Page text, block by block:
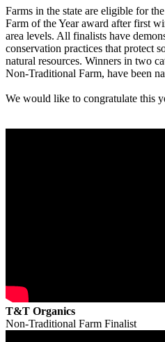
Farms in the state are eligible for
Farm of the Year award after first
area levels. All finalists have
conservation practices that protect
natural resources. Winners in two
Non-Traditional Farm, have been
We would like to congratulate this
T&T Organics
Non-Traditional Farm Finalist